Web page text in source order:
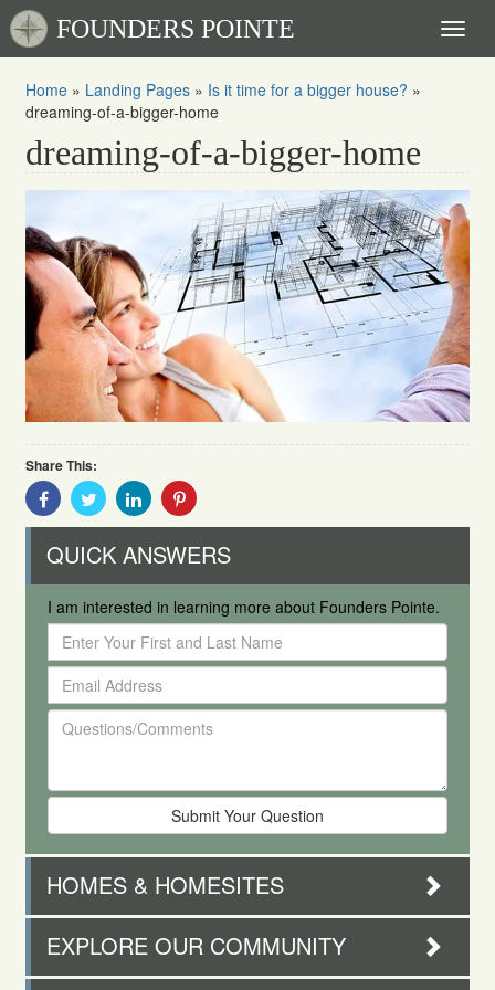
FOUNDERS POINTE
Home » Landing Pages » Is it time for a bigger house? »
dreaming-of-a-bigger-home
dreaming-of-a-bigger-home
Share This:
Share
With
Share
With
Share
With
Share
QUICK ANSWERS
I am interested in learning more about Founders Pointe.
Enter
Your
First
and
Last
Email
Address
Questions/Comments
HOMES & HOMESITES
EXPLORE OUR COMMUNITY